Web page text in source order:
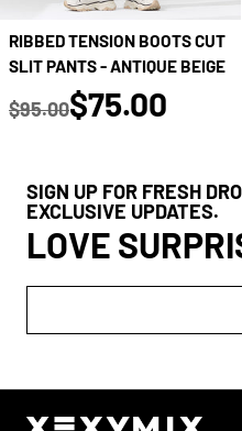
RIBBED TENSION BOOTS CUT
SLIT PANTS - ANTIQUE BEIGE
Regular price
$95.00
true
$75.00
SIGN UP FOR FRESH
EXCLUSIVE UPDATES.
LOVE